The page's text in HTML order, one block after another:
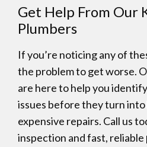
Get Help From Our
Plumbers
If you’re noticing any of
the problem to get worse.
are here to help you
issues before they turn into
expensive repairs. Call us
inspection and fast, reliable